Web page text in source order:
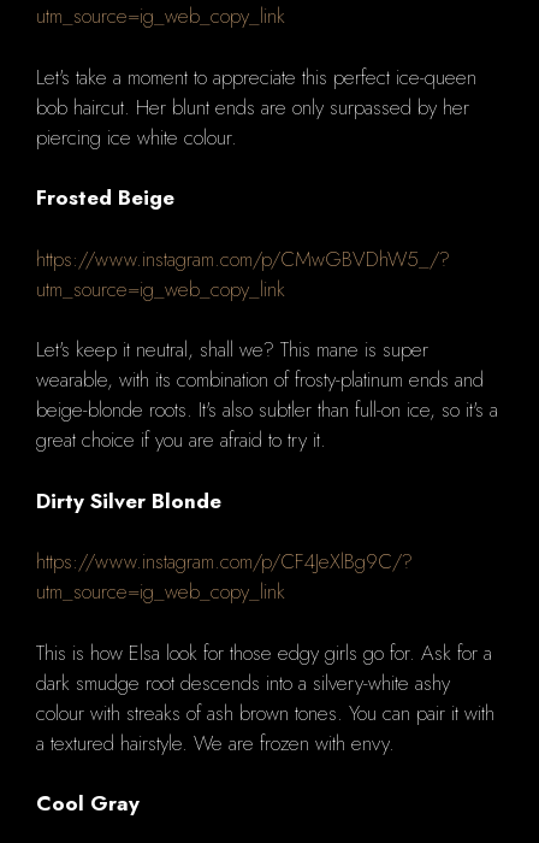
utm_source=ig_web_copy_link
Let's take a moment to appreciate this perfect ice-queen
bob haircut. Her blunt ends are only surpassed by her
piercing ice white colour.
Frosted Beige
https://www.instagram.com/p/CMwGBVDhW5_/?
utm_source=ig_web_copy_link
Let's keep it neutral, shall we? This mane is super
wearable, with its combination of frosty-platinum ends and
beige-blonde roots. It's also subtler than full-on ice, so it's a
great choice if you are afraid to try it.
Dirty Silver Blonde
https://www.instagram.com/p/CF4JeXlBg9C/?
utm_source=ig_web_copy_link
This is how Elsa look for those edgy girls go for. Ask for a
dark smudge root descends into a silvery-white ashy
colour with streaks of ash brown tones. You can pair it with
a textured hairstyle. We are frozen with envy.
Cool Gray